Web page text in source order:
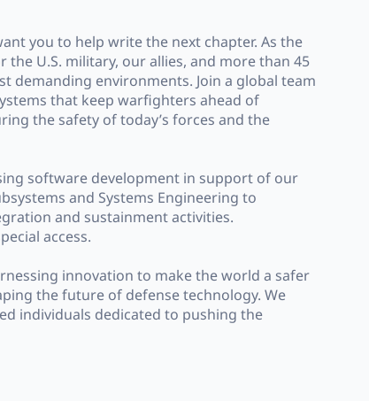
you to help write the next chapter. As the
U.S. military, our allies, and more than 45
demanding environments. Join a global team
that keep warfighters ahead of
the safety of today’s forces and the
software development in support of our
and Systems Engineering to
and sustainment activities.
access.
innovation to make the world a safer
the future of defense technology. We
individuals dedicated to pushing the